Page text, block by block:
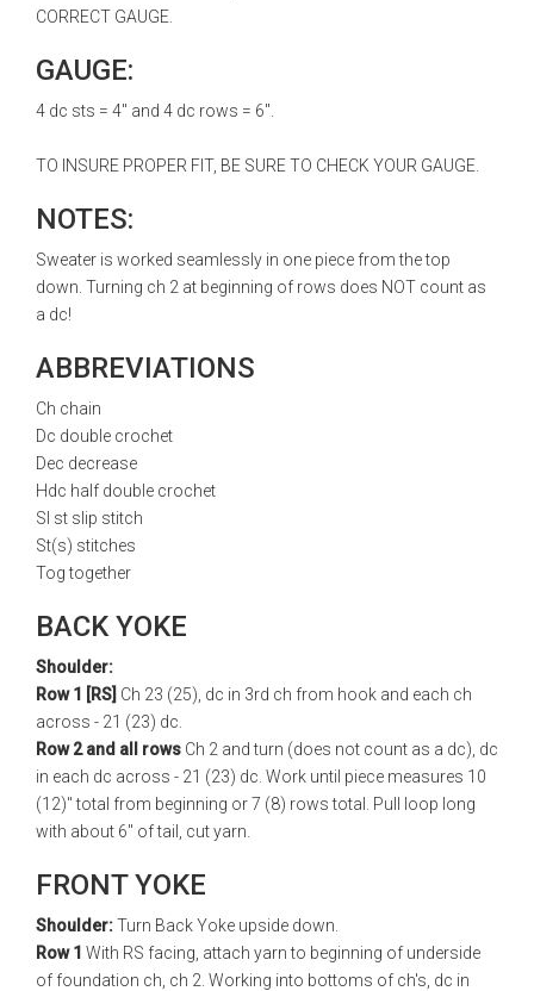
CORRECT GAUGE.
GAUGE:
4 dc sts = 4" and 4 dc rows = 6".
TO INSURE PROPER FIT, BE SURE TO CHECK YOUR GAUGE.
NOTES:
Sweater is worked seamlessly in one piece from the top
down. Turning ch 2 at beginning of rows does NOT count as
a dc!
ABBREVIATIONS
Ch chain
Dc double crochet
Dec decrease
Hdc half double crochet
Sl st slip stitch
St(s) stitches
Tog together
BACK YOKE
Shoulder:
Row 1 [RS] Ch 23 (25), dc in 3rd ch from hook and each ch
across - 21 (23) dc.
Row 2 and all rows Ch 2 and turn (does not count as a dc), dc
in each dc across - 21 (23) dc. Work until piece measures 10
(12)" total from beginning or 7 (8) rows total. Pull loop long
with about 6" of tail, cut yarn.
FRONT YOKE
Shoulder:Turn Back Yoke upside down.
Row 1 With RS facing, attach yarn to beginning of underside
of foundation ch, ch 2. Working into bottoms of ch's, dc in